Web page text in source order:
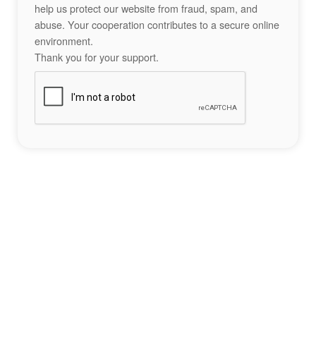
help us protect our website from fraud, spam, and
abuse. Your cooperation contributes to a secure online
environment.
Thank you for your support.